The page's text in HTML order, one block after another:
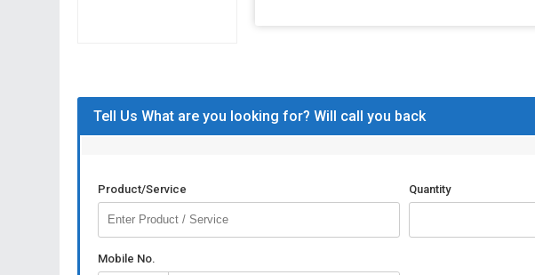
Tell Us What are you looking for? Will call you back
Product/Service Quantity
Mobile No.